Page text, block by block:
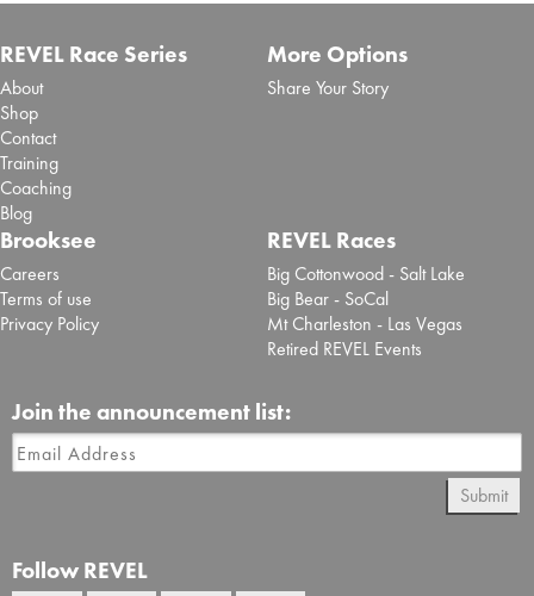
REVEL Race Series
About
Shop
Contact
Training
Coaching
Blog
More Options
Share Your Story
Brooksee
Careers
Terms of use
Privacy Policy
REVEL Races
Big Cottonwood - Salt Lake
Big Bear - SoCal
Mt Charleston - Las Vegas
Retired REVEL Events
Join the announcement list:
Submit
Follow REVEL